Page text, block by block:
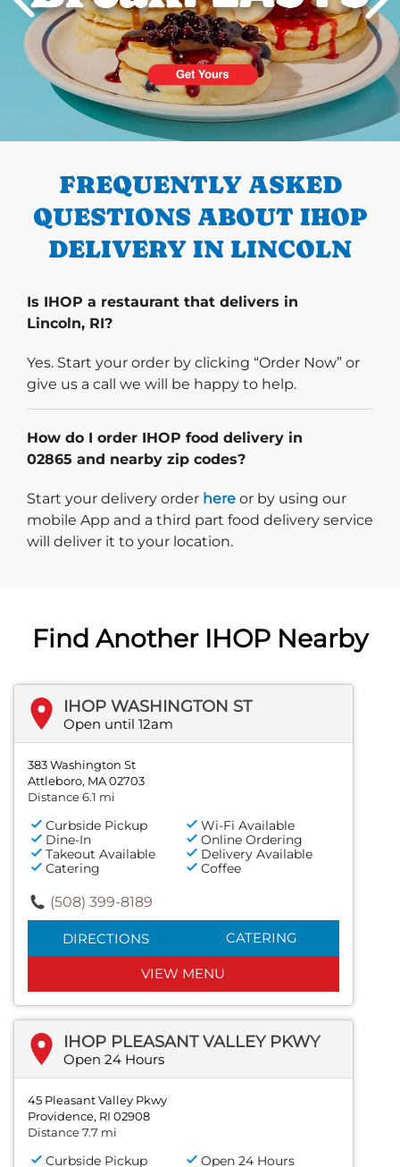
PREVIOUS
FREQUENTLY ASKED
QUESTIONS ABOUT IHOP
DELIVERY IN LINCOLN
Is IHOP a restaurant that delivers in
Lincoln, RI?
Yes. Start your order by clicking “Order Now” or
give us a call we will be happy to help.
How do I order IHOP food delivery in
02865 and nearby zip codes?
Start your delivery order Start delivery order. Click
here or by using our
mobile App and a third part food delivery service
will deliver it to your location.
Find Another IHOP Nearby
IHOP WASHINGTON ST
Open until 12am
383 Washington St
Attleboro, MA 02703
Distance 6.1 mi
Curbside Pickup
Wi-Fi Available
Dine-In
Online Ordering
Takeout Available
Delivery Available
Catering
Coffee
(508) 399-8189
DIRECTIONS CATERING
VIEW MENU
IHOP PLEASANT VALLEY PKWY
Open 24 Hours
45 Pleasant Valley Pkwy
Providence, RI 02908
Distance 7.7 mi
Curbside Pickup
Open 24 Hours